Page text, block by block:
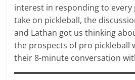
interest in responding to every
take on pickleball, the
and Lathan got us thinking
the prospects of pro pickleball
their 8-minute conversation